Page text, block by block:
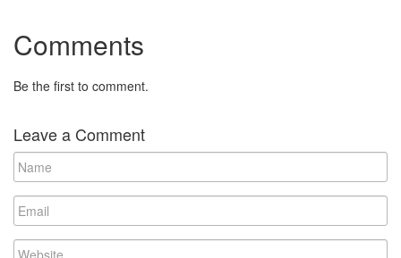
Comments
Be the first to comment.
Leave a Comment